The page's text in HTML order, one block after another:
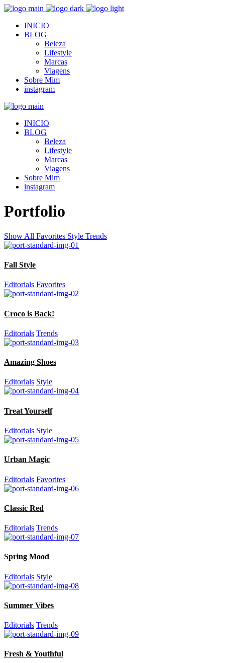
INICIO
BLOG
Beleza
Lifestyle
Marcas
Viagens
Sobre Mim
instagram
INICIO
BLOG
Beleza
Lifestyle
Marcas
Viagens
Sobre Mim
instagram
Portfolio
Show All Favorites Style Trends
Fall Style
Editorials Favorites
Croco is Back!
Editorials Trends
Amazing Shoes
Editorials Style
Treat Yourself
Editorials Style
Urban Magic
Editorials Favorites
Classic Red
Editorials Trends
Spring Mood
Editorials Style
Summer Vibes
Editorials Trends
Fresh & Youthful